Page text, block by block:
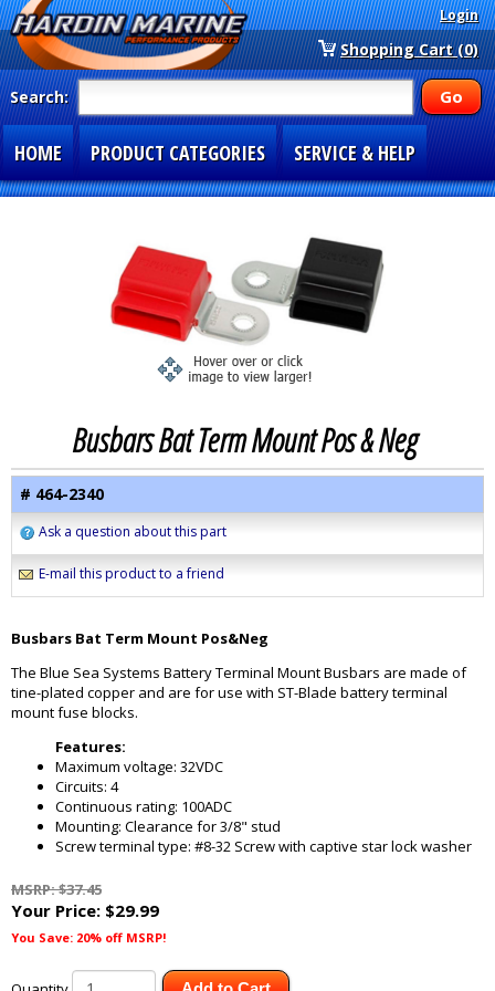
Login
Shopping Cart (0)
Search:
HOME PRODUCT CATEGORIES SERVICE & HELP
Busbars Bat Term Mount Pos & Neg
# 464-2340
Ask a question about this part
E-mail this product to a friend
Busbars Bat Term Mount Pos&Neg
The Blue Sea Systems Battery Terminal Mount Busbars are made of
tine-plated copper and are for use with ST-Blade battery terminal
mount fuse blocks.
Features:
Maximum voltage: 32VDC
Circuits: 4
Continuous rating: 100ADC
Mounting: Clearance for 3/8" stud
Screw terminal type: #8-32 Screw with captive star lock washer
MSRP: $37.45
Your Price: $29.99
You Save: 20% off MSRP!